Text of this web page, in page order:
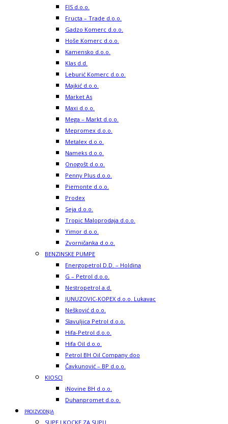
FIS d.o.o.
Fructa – Trade d.o.o.
Gadzo Komerc d.o.o.
Hoše Komerc d.o.o.
Kamensko d.o.o.
Klas d.d.
Leburić Komerc d.o.o.
Majkić d.o.o.
Market As
Maxi d.o.o.
Mega – Markt d.o.o.
Mepromex d.o.o.
Metalex d.o.o.
Nameks d.o.o.
Onogošt d.o.o.
Penny Plus d.o.o.
Piemonte d.o.o.
Prodex
Seja d.o.o.
Tropic Maloprodaja d.o.o.
Yimor d.o.o.
Zvorničanka d.o.o.
BENZINSKE PUMPE
Energopetrol D.D. – Holdina
G – Petrol d.o.o.
Nestropetrol a.d.
JUNUZOVIC-KOPEX d.o.o. Lukavac
Nešković d.o.o.
Slavuljica Petrol d.o.o.
Hifa-Petrol d.o.o.
Hifa Oil d.o.o.
Petrol BH Oil Company doo
Čavkunović – BP d.o.o.
KIOSCI
iNovine BH d.o.o.
Duhanpromet d.o.o.
PROIZVODNJA
SUPE I KOCKE ZA SUPU